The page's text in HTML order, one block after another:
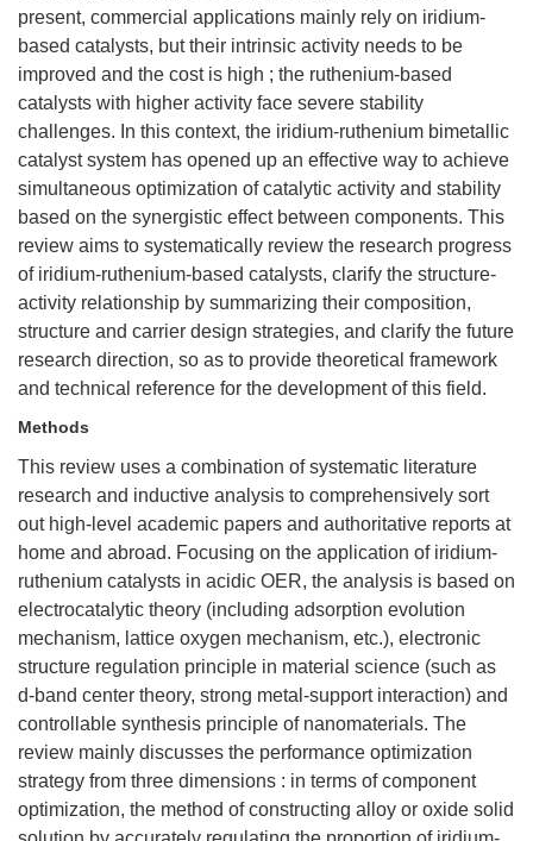
present, commercial applications mainly rely on iridium-
based catalysts, but their intrinsic activity needs to be
improved and the cost is high ; the ruthenium-based
catalysts with higher activity face severe stability
challenges. In this context, the iridium-ruthenium bimetallic
catalyst system has opened up an effective way to achieve
simultaneous optimization of catalytic activity and stability
based on the synergistic effect between components. This
review aims to systematically review the research progress
of iridium-ruthenium-based catalysts, clarify the structure-
activity relationship by summarizing their composition,
structure and carrier design strategies, and clarify the future
research direction, so as to provide theoretical framework
and technical reference for the development of this field.
Methods
This review uses a combination of systematic literature
research and inductive analysis to comprehensively sort
out high-level academic papers and authoritative reports at
home and abroad. Focusing on the application of iridium-
ruthenium catalysts in acidic OER, the analysis is based on
electrocatalytic theory (including adsorption evolution
mechanism, lattice oxygen mechanism, etc.), electronic
structure regulation principle in material science (such as
d-band center theory, strong metal-support interaction) and
controllable synthesis principle of nanomaterials. The
review mainly discusses the performance optimization
strategy from three dimensions : in terms of component
optimization, the method of constructing alloy or oxide solid